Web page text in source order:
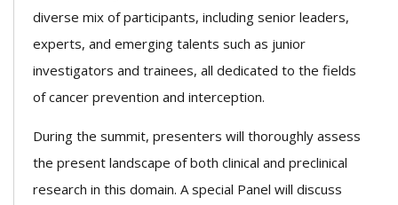
diverse mix of participants, including senior leaders,
experts, and emerging talents such as junior
investigators and trainees, all dedicated to the fields
of cancer prevention and interception.
During the summit, presenters will thoroughly assess
the present landscape of both clinical and preclinical
research in this domain. A special Panel will discuss